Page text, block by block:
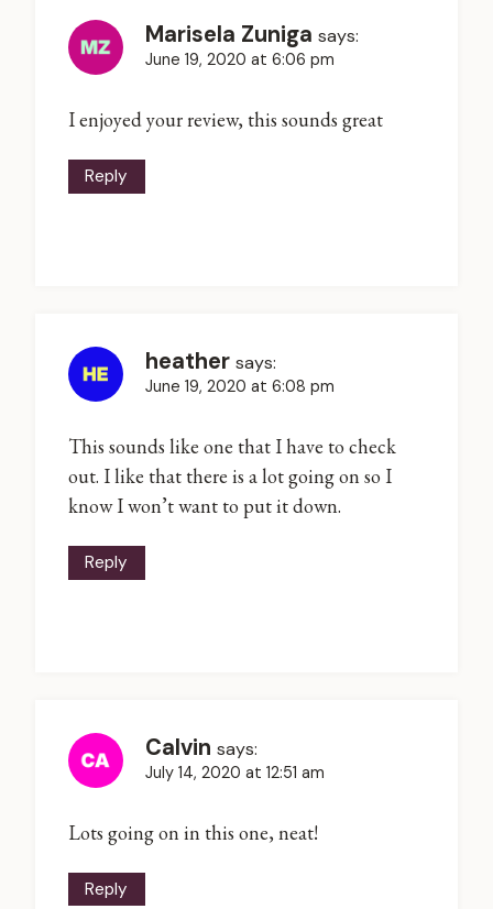
Marisela Zuniga says:
June 19, 2020 at 6:06 pm
I enjoyed your review, this sounds great
Reply
heather says:
June 19, 2020 at 6:08 pm
This sounds like one that I have to check
out. I like that there is a lot going on so I
know I won’t want to put it down.
Reply
Calvin says:
July 14, 2020 at 12:51 am
Lots going on in this one, neat!
Reply